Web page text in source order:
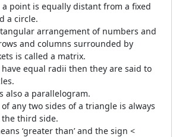
a point is equally distant from a fixed
a circle.
arrangement of numbers and
and columns surrounded by
is called a matrix.
equal radii then they are said to
also a parallelogram.
any two sides of a triangle is always
third side.
‘greater than’ and the sign <